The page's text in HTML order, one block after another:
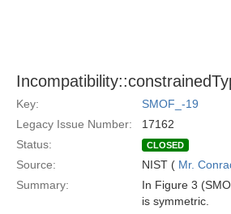
Key:
SMOF_-19
Legacy Issue Number:
17162
Status:
CLOSED
Source: NIST ( Mr.
Summary:
In Figure 3
is symmetric.